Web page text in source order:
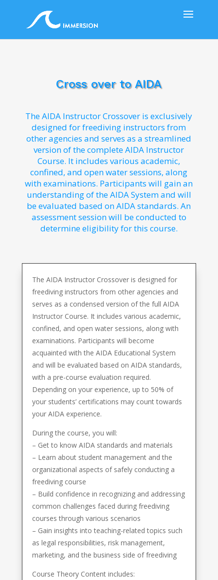
Cross over to AIDA
The AIDA Instructor Crossover is exclusively
designed for freediving instructors from
other agencies and serves as a streamlined
version of the complete AIDA Instructor
Course. It includes various academic,
confined, and open water sessions, along
with examinations. Participants will gain an
understanding of the AIDA System and will
be evaluated based on AIDA standards. An
assessment session will be conducted to
determine eligibility for this course.
The AIDA Instructor Crossover is designed for
freediving instructors from other agencies and
serves as a condensed version of the full AIDA
Instructor Course. It includes various academic,
confined, and open water sessions, along with
examinations. Participants will become
acquainted with the AIDA Educational System
and will be evaluated based on AIDA standards,
with a pre-course evaluation required.
Depending on your experience, up to 50% of
your students’ certifications may count towards
your AIDA experience.
During the course, you will:
– Get to know AIDA standards and materials
– Learn about student management and the
organizational aspects of safely conducting a
freediving course
– Build confidence in recognizing and addressing
common challenges faced during freediving
courses through various scenarios
– Gain insights into teaching-related topics such
as legal responsibilities, risk management,
marketing, and the business side of freediving
Course Theory Content includes: